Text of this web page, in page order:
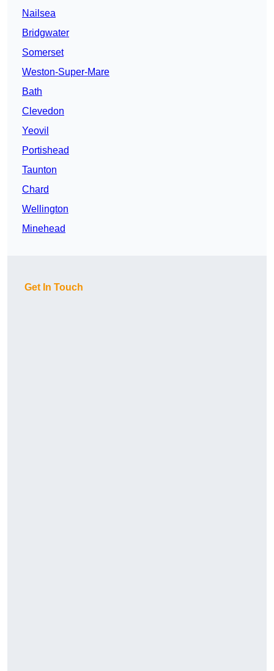
Nailsea
Bridgwater
Somerset
Weston-Super-Mare
Bath
Clevedon
Yeovil
Portishead
Taunton
Chard
Wellington
Minehead
Get In Touch